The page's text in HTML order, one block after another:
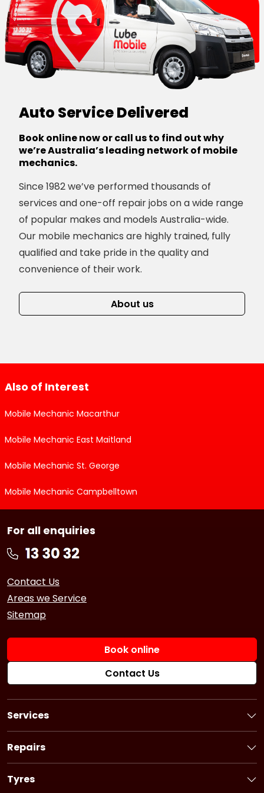
Auto Service Delivered
Book online now or call us to find out why
we’re Australia’s leading network of mobile
mechanics.
Since 1982 we’ve performed thousands of
services and one-off repair jobs on a wide range
of popular makes and models Australia-wide.
Our mobile mechanics are highly trained, fully
qualified and take pride in the quality and
convenience of their work.
About us
Also of Interest
Mobile Mechanic Macarthur
Mobile Mechanic East Maitland
Mobile Mechanic St. George
Mobile Mechanic Campbelltown
Services
Book a Service
Logbook Service
6 Year Service
Repairs
Book a Repair
Car Battery
Tyres
For all enquiries
Contact Us
Areas we Service
Sitemap
Book online
Contact Us